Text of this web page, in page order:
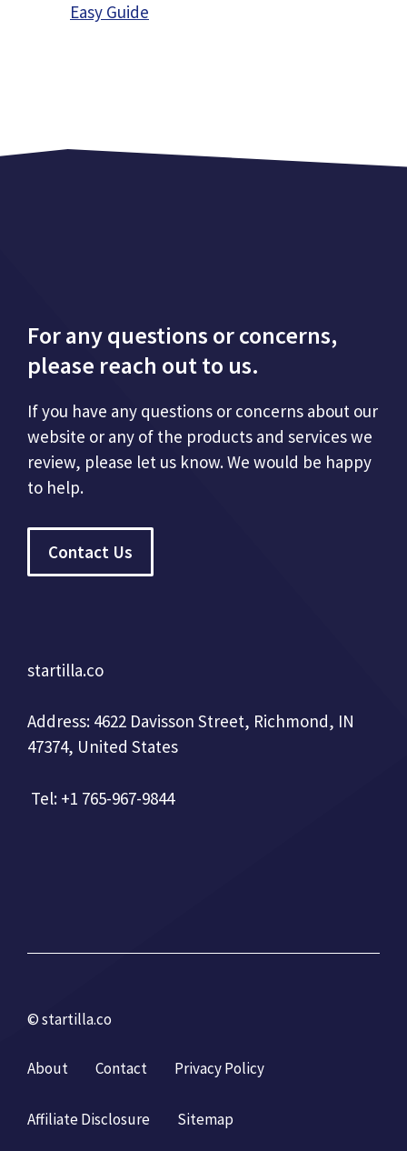
Easy Guide
For any questions or concerns,
please reach out to us.
If you have any questions or concerns about our
website or any of the products and services we
review, please let us know. We would be happy
to help.
Contact Us
startilla.co
Address: 4622 Davisson Street, Richmond, IN
47374, United States
Tel: +1 765-967-9844
© startilla.co
About Contact Privacy Policy
Affiliate Disclosure Sitemap